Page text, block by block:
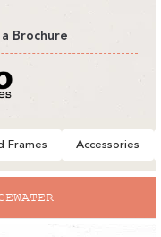
Brochure
Frames Accessories